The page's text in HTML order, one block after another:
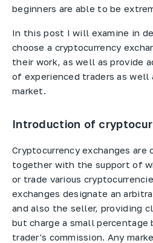
beginners are able to be
In this post I will examine in
choose a cryptocurrency
their work, as well as provide
of experienced traders as well
market.
Introduction of
Cryptocurrency exchanges
together with the support of
or trade various
exchanges designate an
and also the seller, providing
but charge a small
trader's commission. Any